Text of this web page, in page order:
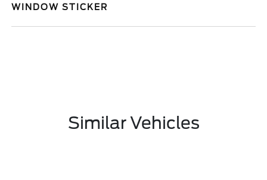
WINDOW STICKER
Similar Vehicles